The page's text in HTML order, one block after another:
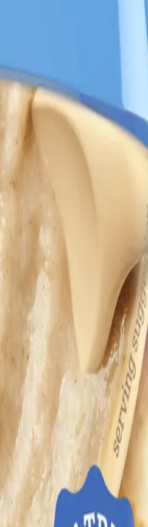
babies, this wholesome
brain development and learning.
grains.